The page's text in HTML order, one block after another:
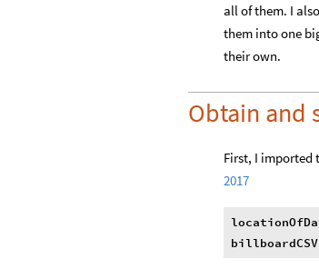
all of them. I
them into one
their own.
Obtain and
First, I imported
2017
billboardCSV